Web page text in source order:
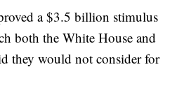
a $3.5 billion stimulus
both the White House and
they would not consider for